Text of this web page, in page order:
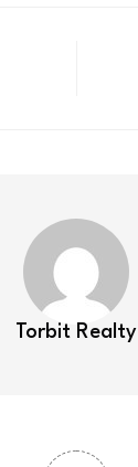
Torbit Realty